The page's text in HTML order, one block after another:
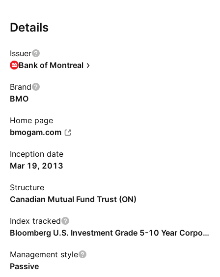
Details
Issuer
Bank of Montreal
Brand
BMO
Home page
bmogam.com
Inception date
Mar 19, 2013
Structure
Canadian Mutual Fund Trust (ON)
Index tracked
Bloomberg U.S. Investment Grade 5-10 Year Corporate Bond Capped Index - CAD
Management style
Passive